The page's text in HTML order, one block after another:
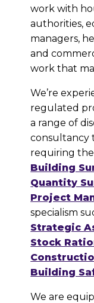
work with
authorities,
managers,
and
work that
We’re
regulated
a range of
consultancy
requiring
Building
Quantity
Project
specialism
Strategic
Stock
Building
We are